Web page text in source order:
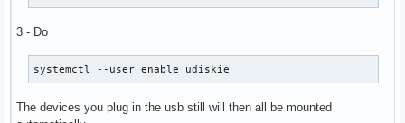
3 - Do
systemctl --user enable udiskie
The devices you plug in the usb still will then all be mounted